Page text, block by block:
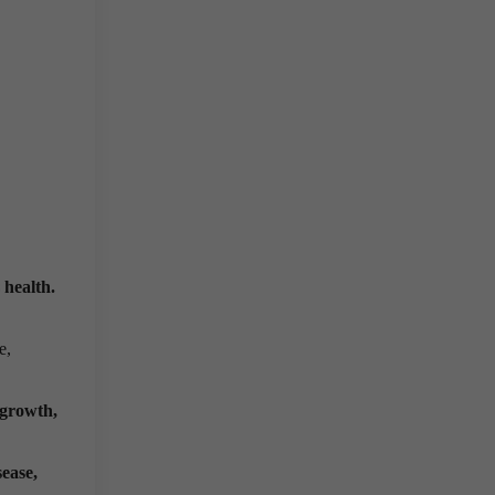
health.